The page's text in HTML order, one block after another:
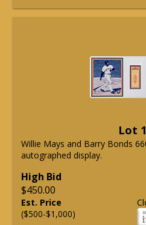
Lot
Willie Mays and Barry Bonds
autographed display.
High Bid
$450.00
Est. Price
($500-$1,000)